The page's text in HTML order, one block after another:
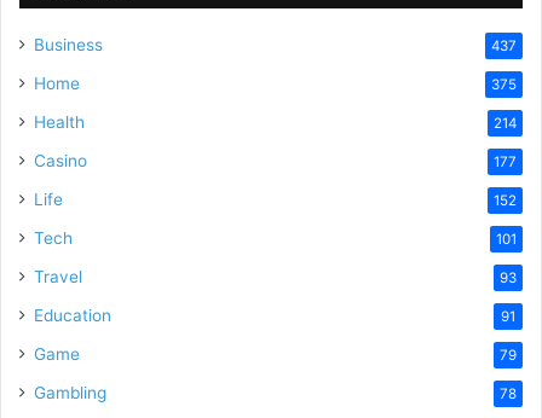
Business 437
Home 375
Health 214
Casino 177
Life 152
Tech 101
Travel 93
Education 91
Game 79
Gambling 78